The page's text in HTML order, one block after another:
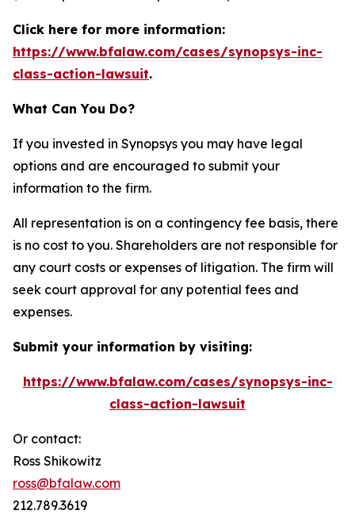
Click here for more information:
https://www.bfalaw.com/cases/synopsys-inc-
class-action-lawsuit.
What Can You Do?
If you invested in Synopsys you may have legal
options and are encouraged to submit your
information to the firm.
All representation is on a contingency fee basis, there
is no cost to you. Shareholders are not responsible for
any court costs or expenses of litigation. The firm will
seek court approval for any potential fees and
expenses.
Submit your information by visiting:
https://www.bfalaw.com/cases/synopsys-inc-
class-action-lawsuit
Or contact:
Ross Shikowitz
ross@bfalaw.com
212.789.3619